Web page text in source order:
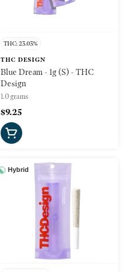
THC: 23.03%
THC DESIGN
Blue Dream - 1g (S) - THC
Design
1.0 grams
$9.25
Hybrid